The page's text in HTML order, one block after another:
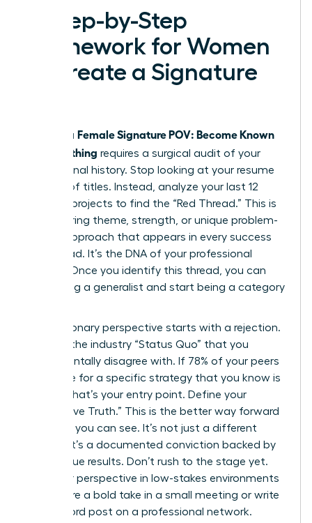
A Step-by-Step
Framework for Women
to Create a Signature
Building a Female Signature POV: Become Known
for Something requires a surgical audit of your
professional history. Stop looking at your resume
as a list of titles. Instead, analyze your last 12
years of projects to find the “Red Thread.” This is
the recurring theme, strength, or unique problem-
solving approach that appears in every success
you’ve had. It’s the DNA of your professional
identity. Once you identify this thread, you can
stop being a generalist and start being a category
Every visionary perspective starts with a rejection.
Pinpoint the industry “Status Quo” that you
fundamentally disagree with. If 78% of your peers
advocate for a specific strategy that you know is
flawed, that’s your entry point. Define your
“Alternative Truth.” This is the better way forward
that only you can see. It’s not just a different
opinion; it’s a documented conviction backed by
your unique results. Don’t rush to the stage yet.
Test your perspective in low-stakes environments
first. Share a bold take in a small meeting or write
a 300-word post on a professional network.